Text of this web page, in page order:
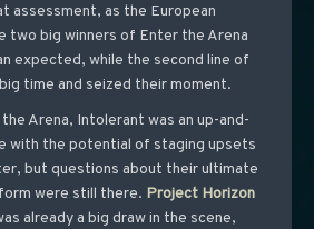
assessment, as the European
two big winners of Enter the Arena
expected, while the second line of
time and seized their moment.
Arena, Intolerant was an up-and-
with the potential of staging upsets
but questions about their ultimate
were still there. Project Horizon
already a big draw in the scene,